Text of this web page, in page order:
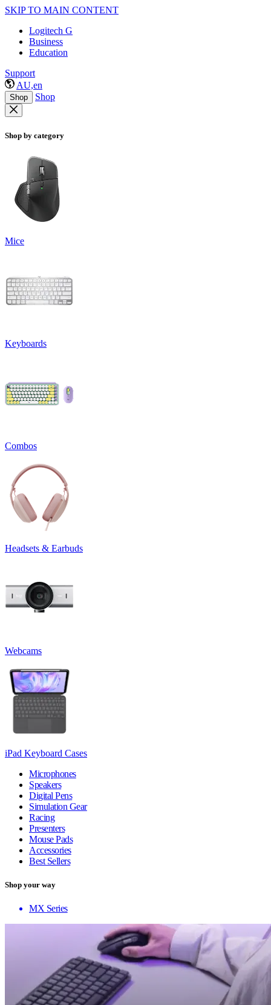
SKIP TO MAIN CONTENT
Logitech G
Business
Education
Support
AU,en
Shop Shop
Shop by category
Mice
Keyboards
Combos
Headsets & Earbuds
Webcams
iPad Keyboard Cases
Microphones
Speakers
Digital Pens
Simulation Gear
Racing
Presenters
Mouse Pads
Accessories
Best Sellers
Shop your way
MX Series